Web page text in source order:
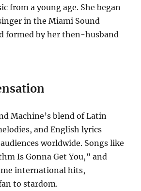
from a young age. She began
in the Miami Sound
formed by her then-husband
Machine’s blend of Latin
and English lyrics
worldwide. Songs like
Is Gonna Get You,” and
international hits,
to stardom.